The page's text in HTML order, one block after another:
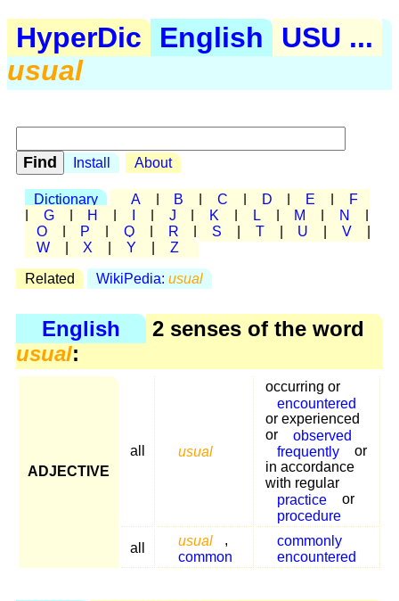
HyperDic English
USU ...
usual
Install About
Dictionary A B C D E
F
G H J K L M N
O
P Q R S T U V
W
X Y Z
Related WikiPedia: usual
English
2 senses of the word
usual:
ADJECTIVE
all usual
occurring or
encountered
or experienced
or
observed
frequently
or
in accordance
with regular
practice
or
procedure
all
usual
,
common
commonly
encountered